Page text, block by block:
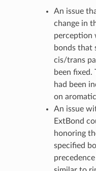
An issue
change in
perception
bonds that
cis/trans
been fixed.
had been
on
An issue
ExtBond
honoring
specified